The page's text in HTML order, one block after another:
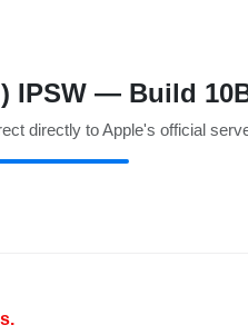
IPSW — Build
directly to Apple's official